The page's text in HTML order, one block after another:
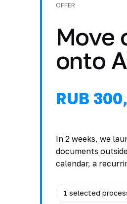
OFFER
Move
onto
RUB
In 2 weeks, we
documents
calendar, a
1 selected